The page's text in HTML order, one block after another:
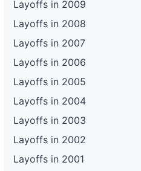
Layoffs in 2009
Layoffs in 2008
Layoffs in 2007
Layoffs in 2006
Layoffs in 2005
Layoffs in 2004
Layoffs in 2003
Layoffs in 2002
Layoffs in 2001